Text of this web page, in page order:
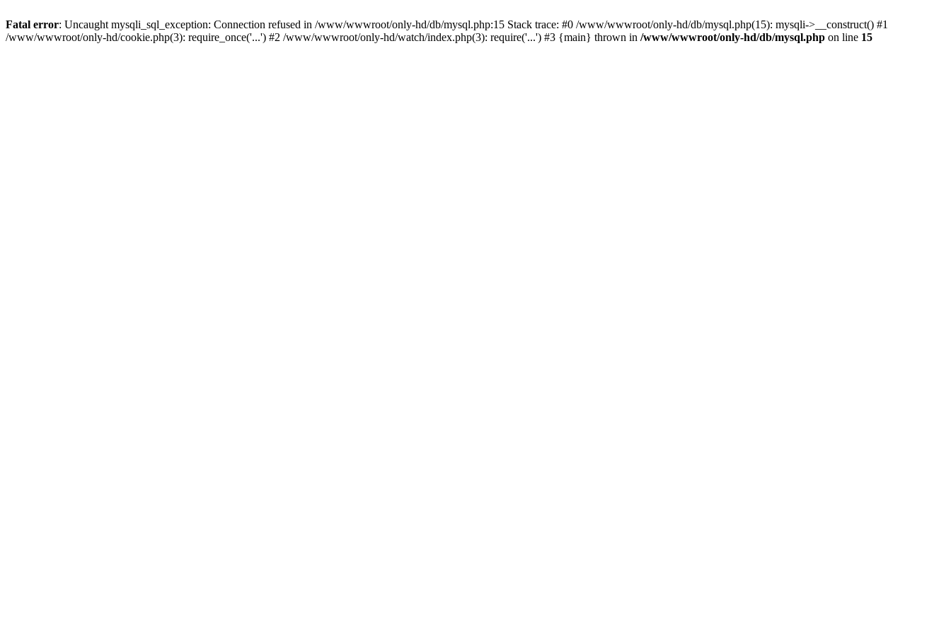
Fatal error: Uncaught mysqli_sql_exception: Connection refused in /www/wwwroot/only-hd/db/mysql.php:15 Stack trace: #0 /www/wwwroot/only-hd/db/mysql.php(15): mysqli->__construct() #1
/www/wwwroot/only-hd/cookie.php(3): require_once('...') #2 /www/wwwroot/only-hd/watch/index.php(3): require('...') #3 {main} thrown in /www/wwwroot/only-hd/db/mysql.php on line 15